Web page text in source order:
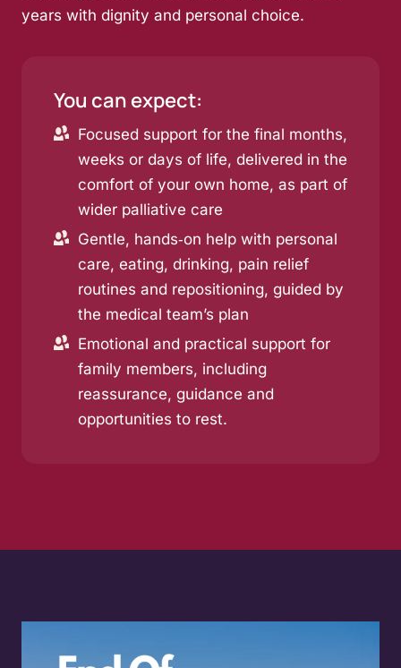
years with dignity and personal choice.
You can expect:
Focused support for the final months,
weeks or days of life, delivered in the
comfort of your own home, as part of
wider palliative care
Gentle, hands‑on help with personal
care, eating, drinking, pain relief
routines and repositioning, guided by
the medical team’s plan
Emotional and practical support for
family members, including
reassurance, guidance and
opportunities to rest.